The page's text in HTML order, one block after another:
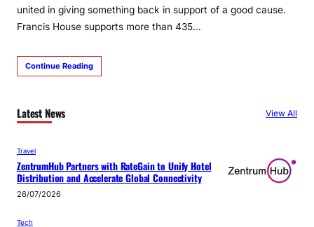
united in giving something back in support of a good cause.
Francis House supports more than 435…
Continue Reading
Latest News View All
Travel
ZentrumHub Partners with RateGain to Unify Hotel
Distribution and Accelerate Global Connectivity
26/07/2026
Tech